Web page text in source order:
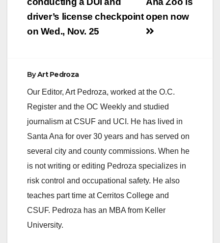
navigation
open now
driver’s license checkpoint
on Wed., Nov. 25
ByArt Pedroza
Our Editor, Art Pedroza, worked at the O.C.
Register and the OC Weekly and studied
journalism at CSUF and UCI. He has lived in
Santa Ana for over 30 years and has served on
several city and county commissions. When he
is not writing or editing Pedroza specializes in
risk control and occupational safety. He also
teaches part time at Cerritos College and
CSUF. Pedroza has an MBA from Keller
University.